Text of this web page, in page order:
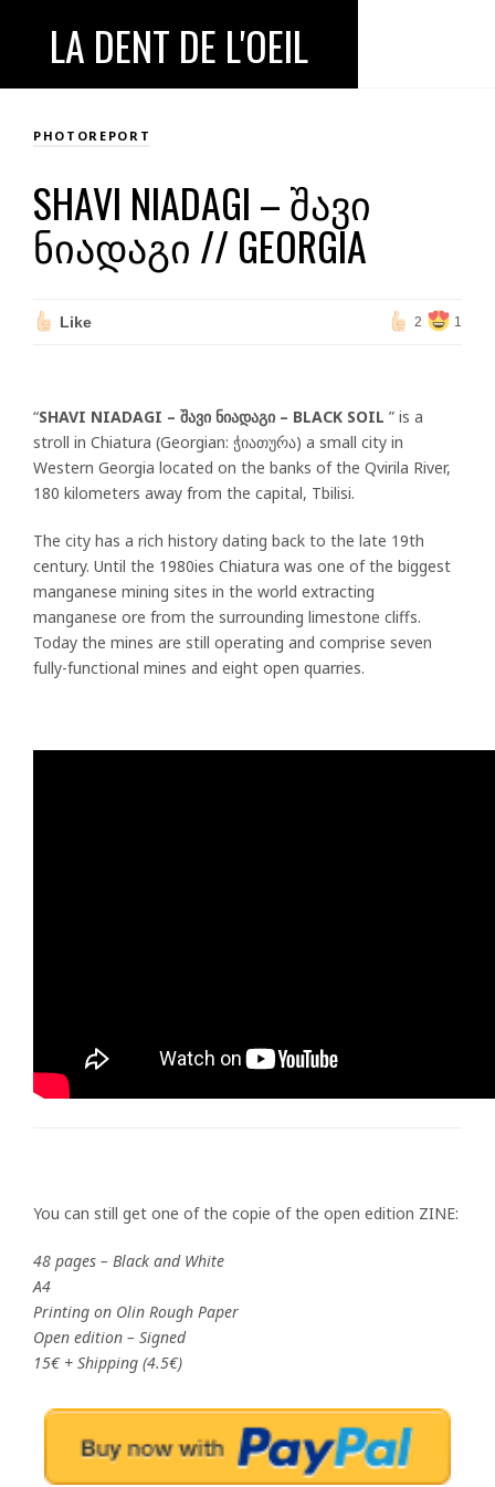
LA DENT DE L'OEIL
PHOTOREPORT
SHAVI NIADAGI – ᲨᲐᲕᲘ
ᲜᲘᲐᲓᲐᲒᲘ // GEORGIA
Like 2 1
“SHAVI NIADAGI – შავი ნიადაგი – BLACK SOIL ” is a
stroll in Chiatura (Georgian: ჭიათურა) a small city in
Western Georgia located on the banks of the Qvirila River,
180 kilometers away from the capital, Tbilisi.
The city has a rich history dating back to the late 19th
century. Until the 1980ies Chiatura was one of the biggest
manganese mining sites in the world extracting
manganese ore from the surrounding limestone cliffs.
Today the mines are still operating and comprise seven
fully-functional mines and eight open quarries.
You can still get one of the copie of the open edition ZINE:
48 pages – Black and White
A4
Printing on Olin Rough Paper
Open edition – Signed
15€ + Shipping (4.5€)